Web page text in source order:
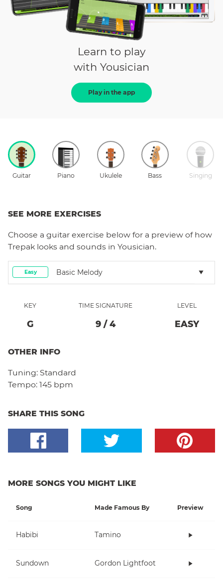
Learn to play
with Yousician
Play in the app
Guitar Piano Ukulele Bass Singing
SEE MORE EXERCISES
Choose a guitar exercise below for a preview of how
Trepak looks and sounds in Yousician.
Easy Basic Melody
KEY
G
TIME SIGNATURE
9 / 4
LEVEL
EASY
OTHER INFO
Tuning: Standard
Tempo: 145 bpm
SHARE THIS SONG
MORE SONGS YOU MIGHT LIKE
Song Made Famous By Preview
Habibi Tamino
Sundown Gordon Lightfoot